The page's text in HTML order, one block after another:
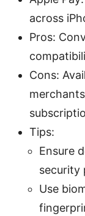
across
Pros:
Cons:
Tips:
Ensure
security
Use